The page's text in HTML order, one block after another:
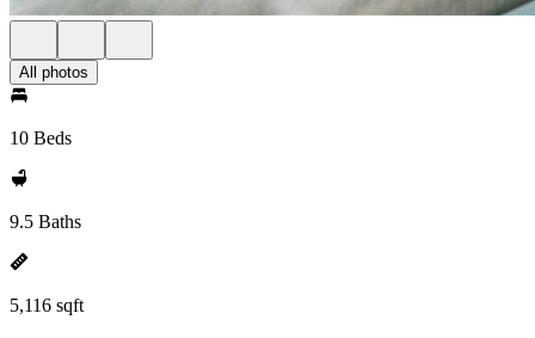
All photos
10 Beds
9.5 Baths
5,116 sqft